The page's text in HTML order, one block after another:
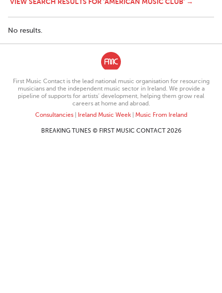
No results.
First Music Contact is the lead national music organisation for resourcing
musicians and the independent music sector in Ireland. We provide a
pipeline of supports for artists’ development, helping them grow real
careers at home and abroad.
Consultancies| Ireland Music Week| Music From Ireland
BREAKING TUNES © FIRST MUSIC CONTACT 2026